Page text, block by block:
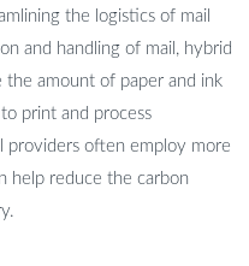
the logistics of mail
and handling of mail, hybrid
the amount of paper and ink
print and process
providers often employ more
help reduce the carbon